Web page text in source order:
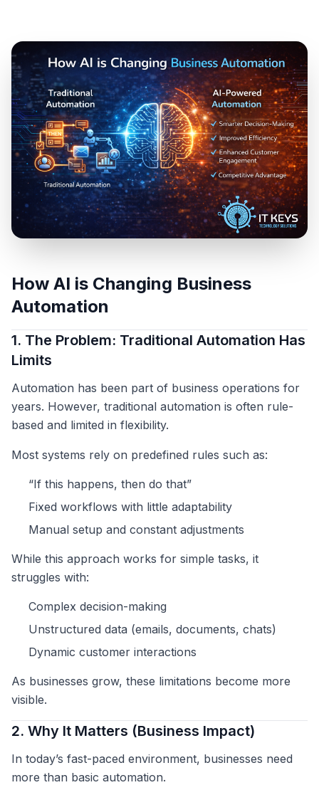
How AI is Changing Business
Automation
1. The Problem: Traditional Automation Has
Limits
Automation has been part of business operations for
years. However, traditional automation is often rule-
based and limited in flexibility.
Most systems rely on predefined rules such as:
“If this happens, then do that”
Fixed workflows with little adaptability
Manual setup and constant adjustments
While this approach works for simple tasks, it
struggles with:
Complex decision-making
Unstructured data (emails, documents, chats)
Dynamic customer interactions
As businesses grow, these limitations become more
visible.
2. Why It Matters (Business Impact)
In today’s fast-paced environment, businesses need
more than basic automation.